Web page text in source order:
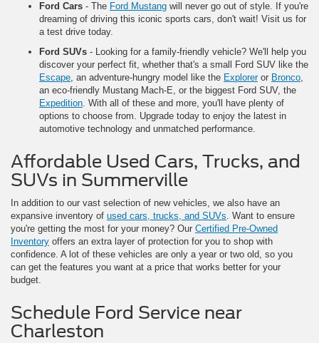
Ford Cars - The Ford Mustang will never go out of style. If you're
dreaming of driving this iconic sports cars, don't wait! Visit us for
a test drive today.
Ford SUVs - Looking for a family-friendly vehicle? We'll help you
discover your perfect fit, whether that's a small Ford SUV like the
Escape, an adventure-hungry model like the Exploreror Bronco,
an eco-friendly Mustang Mach-E, or the biggest Ford SUV, the
Expedition. With all of these and more, you'll have plenty of
options to choose from. Upgrade today to enjoy the latest in
automotive technology and unmatched performance.
Affordable Used Cars, Trucks, and
SUVs in Summerville
In addition to our vast selection of new vehicles, we also have an
expansive inventory of used cars, trucks, and SUVs. Want to ensure
you're getting the most for your money? Our Certified Pre-Owned
Inventory offers an extra layer of protection for you to shop with
confidence. A lot of these vehicles are only a year or two old, so you
can get the features you want at a price that works better for your
budget.
Schedule Ford Service near
Charleston